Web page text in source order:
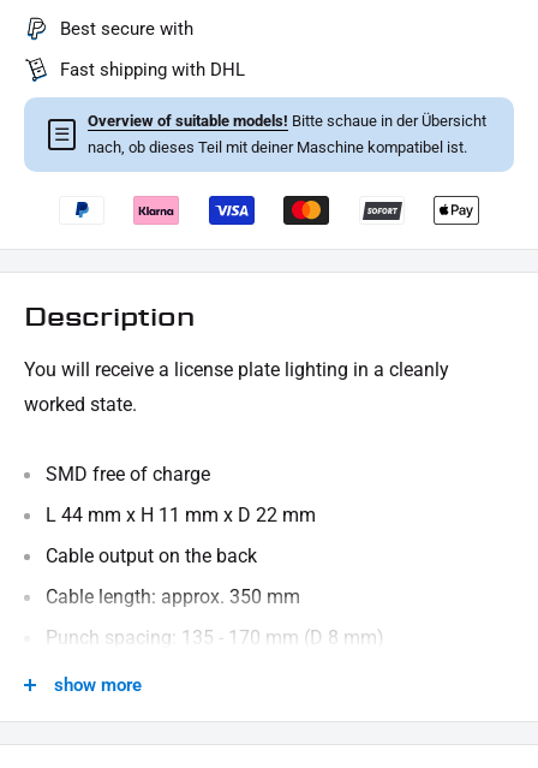
Best secure with
Fast shipping with DHL
☰
Overview of suitable models! Bitte schaue in der Übersicht
nach, ob dieses Teil mit deiner Maschine kompatibel ist.
Description
You will receive a license plate lighting in a cleanly
worked state.
SMD free of charge
L 44 mm x H 11 mm x D 22 mm
Cable output on the back
Cable length: approx. 350 mm
Punch spacing: 135 - 170 mm (D 8 mm)
SCOPE OF DELIVERY:
show more